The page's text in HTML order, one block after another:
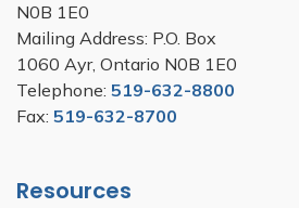
N0B 1E0
Mailing Address: P.O. Box
1060 Ayr, Ontario N0B 1E0
Telephone: 519-632-8800
Fax: 519-632-8700
Resources